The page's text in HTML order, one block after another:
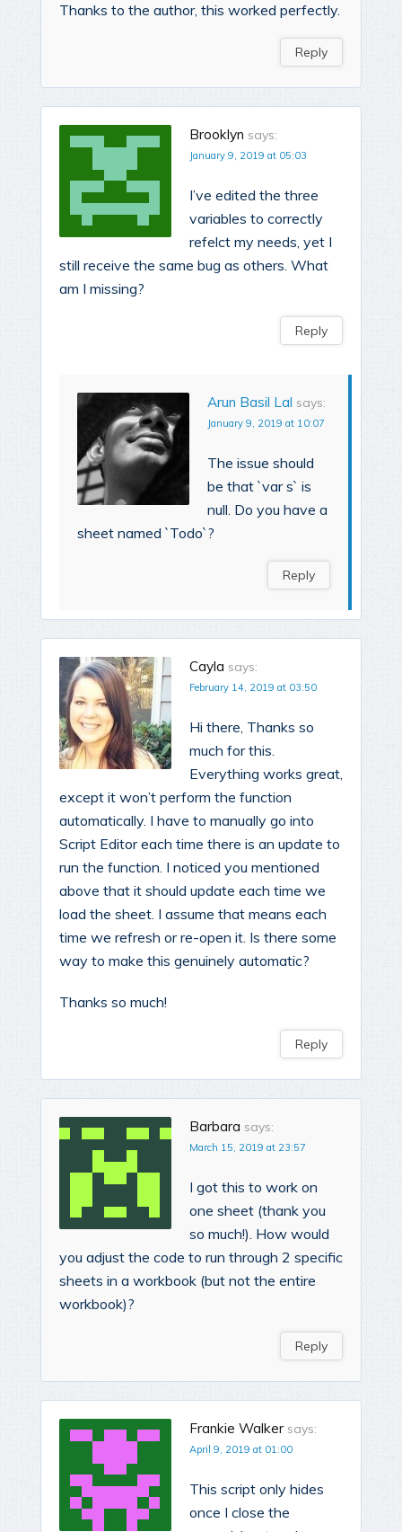
Thanks to the author, this worked perfectly.
Reply
Brooklyn says:
January 9, 2019 at 05:03
I’ve edited the three
variables to correctly
refelct my needs, yet I
still receive the same bug as others. What
am I missing?
Reply
Arun Basil Lal says:
January 9, 2019 at 10:07
The issue should
be that `var s` is
null. Do you have a
sheet named `Todo`?
Reply
Cayla says:
February 14, 2019 at 03:50
Hi there, Thanks so
much for this.
Everything works great,
except it won’t perform the function
automatically. I have to manually go into
Script Editor each time there is an update to
run the function. I noticed you mentioned
above that it should update each time we
load the sheet. I assume that means each
time we refresh or re-open it. Is there some
way to make this genuinely automatic?
Thanks so much!
Reply
Barbara says:
March 15, 2019 at 23:57
I got this to work on
one sheet (thank you
so much!). How would
you adjust the code to run through 2 specific
sheets in a workbook (but not the entire
workbook)?
Reply
Frankie Walker says:
April 9, 2019 at 01:00
This script only hides
once I close the